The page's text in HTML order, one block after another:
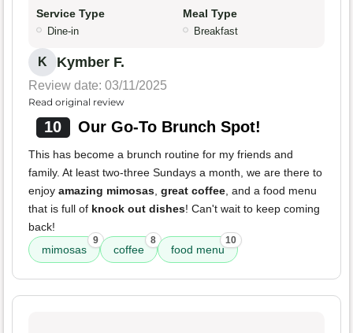
Service Type
Dine-in
Meal Type
Breakfast
K Kymber F.
Review date: 03/11/2025
Read original review
10 Our Go-To Brunch Spot!
This has become a brunch routine for my friends and
family. At least two-three Sundays a month, we are there to
enjoy amazing mimosas, great coffee, and a food menu
that is full of knock out dishes! Can't wait to keep coming
back!
mimosas
9
coffee
8
food menu
10